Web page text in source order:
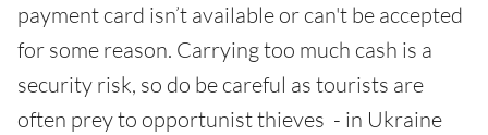
payment card isn’t available or can't be accepted
for some reason. Carrying too much cash is a
security risk, so do be careful as tourists are
often prey to opportunist thieves - in Ukraine